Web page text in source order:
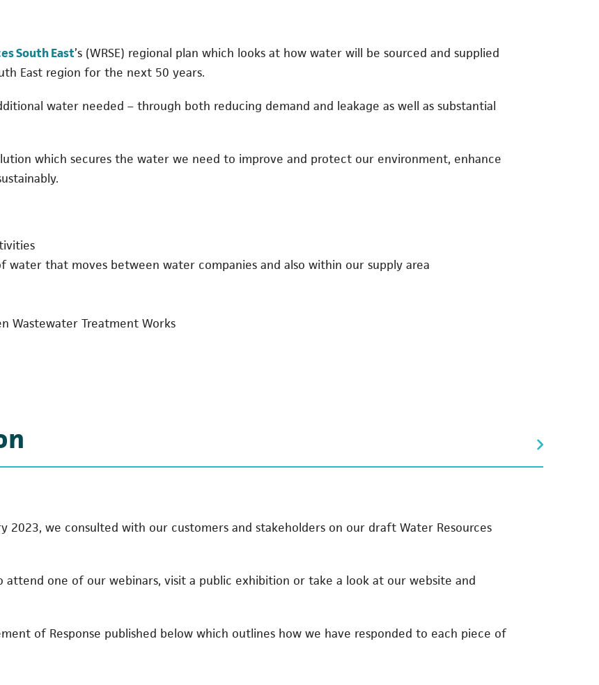
South East(opens in a new tab)
’s (WRSE) regional plan which looks at how water will be sourced and supplied
East region for the next 50 years.
water needed – through both reducing demand and leakage as well as substantial
which secures the water we need to improve and protect our environment, enhance
water that moves between water companies and also within our supply area
Wastewater Treatment Works
2023, we consulted with our customers and stakeholders on our draft Water Resources
one of our webinars, visit a public exhibition or take a look at our website and
of Response published below which outlines how we have responded to each piece of